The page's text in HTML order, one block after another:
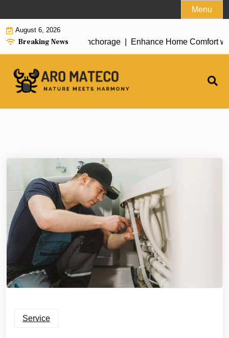
to
content
Menu
August 6, 2026
Breaking News
House Cleaning in Anchorage | Enhance Home Comfort
Service